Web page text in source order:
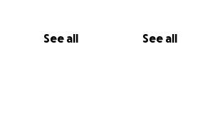
See all See all